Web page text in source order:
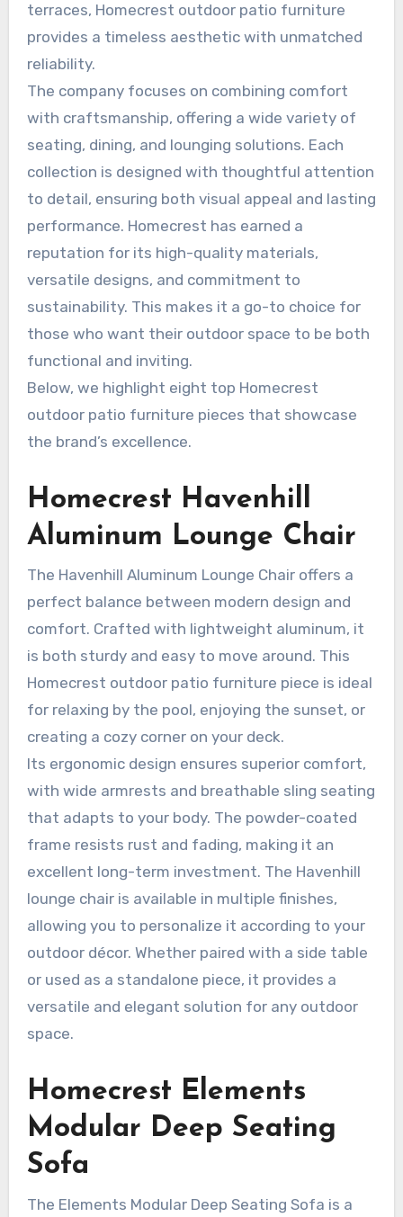
terraces, Homecrest outdoor patio furniture
provides a timeless aesthetic with unmatched
reliability.
The company focuses on combining comfort
with craftsmanship, offering a wide variety of
seating, dining, and lounging solutions. Each
collection is designed with thoughtful attention
to detail, ensuring both visual appeal and lasting
performance. Homecrest has earned a
reputation for its high-quality materials,
versatile designs, and commitment to
sustainability. This makes it a go-to choice for
those who want their outdoor space to be both
functional and inviting.
Below, we highlight eight top Homecrest
outdoor patio furniture pieces that showcase
the brand’s excellence.
Homecrest Havenhill
Aluminum Lounge Chair
The Havenhill Aluminum Lounge Chair offers a
perfect balance between modern design and
comfort. Crafted with lightweight aluminum, it
is both sturdy and easy to move around. This
Homecrest outdoor patio furniture piece is ideal
for relaxing by the pool, enjoying the sunset, or
creating a cozy corner on your deck.
Its ergonomic design ensures superior comfort,
with wide armrests and breathable sling seating
that adapts to your body. The powder-coated
frame resists rust and fading, making it an
excellent long-term investment. The Havenhill
lounge chair is available in multiple finishes,
allowing you to personalize it according to your
outdoor décor. Whether paired with a side table
or used as a standalone piece, it provides a
versatile and elegant solution for any outdoor
space.
Homecrest Elements
Modular Deep Seating
Sofa
The Elements Modular Deep Seating Sofa is a